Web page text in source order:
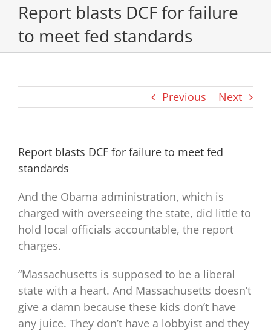
Report blasts DCF for failure
to meet fed standards
Previous Next
Report blasts DCF for failure to meet fed
standards
And the Obama administration, which is
charged with overseeing the state, did little to
hold local officials accountable, the report
charges.
“Massachusetts is supposed to be a liberal
state with a heart. And Massachusetts doesn’t
give a damn because these kids don’t have
any juice. They don’t have a lobbyist and they